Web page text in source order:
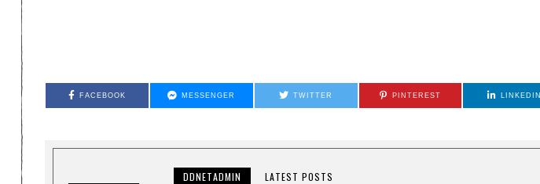
FACEBOOK MESSENGER TWITTER PINTEREST LINKEDIN
DDNETADMIN LATEST POSTS